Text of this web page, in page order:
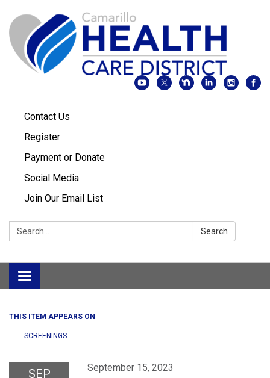
Contact Us
Register
Payment or Donate
Social Media
Join Our Email List
Search: Search
Toggle
navigation
THIS ITEM APPEARS ON
SCREENINGS
SEP September 15, 2023